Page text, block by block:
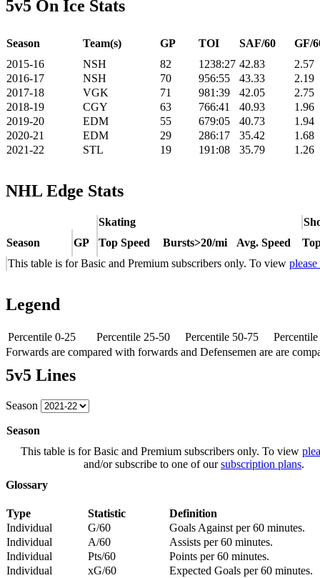
5v5 On Ice Stats
Season Team(s) GP TOI SAF/60
GF/
2015-16
NSH 82 1238:27 42.83
2.57
2016-17
NSH 70 956:55 43.33
2.19
2017-18
VGK 71 981:39 42.05
2.75
2018-19
CGY 63 766:41 40.93
1.96
2019-20
EDM 55 679:05 40.73
1.94
2020-21
EDM 29 286:17 35.42
1.68
2021-22
STL 19 191:08 35.79 1.26
NHL Edge Stats
Skating
Season
GP Top Speed Bursts>20/mi Avg. Speed
This table is for Basic and Premium subscribers only. To view
Legend
Percentile 0-25 Percentile 25-50 Percentile 50-75
Forwards are compared with forwards and Defensemen are are
5v5 Lines
Season
Season
This table is for Basic and Premium subscribers only. To view
and/or subscribe to one of oursubscription plans.
Glossary
Type Statistic
Definition
Individual
G/60
Goals Against per 60 minutes.
Individual
A/60
Assists per 60 minutes.
Individual
Pts/60
Points per 60 minutes.
Individual
xG/60
Expected Goals per 60 minutes.